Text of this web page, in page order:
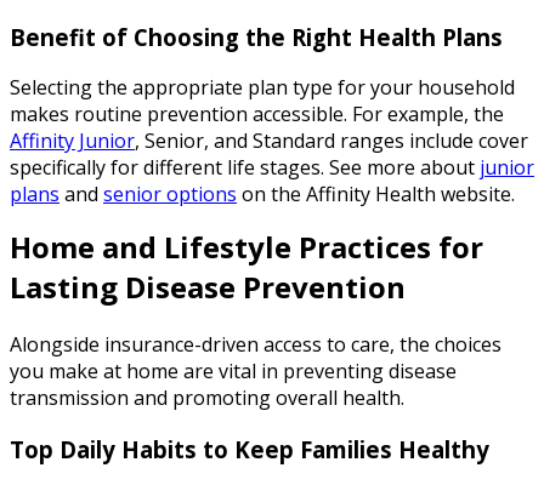
Benefit of Choosing the Right Health Plans
Selecting the appropriate plan type for your household
makes routine prevention accessible. For example, the
Affinity Junior, Senior, and Standard ranges include cover
specifically for different life stages. See more about junior
plans and senior options on the Affinity Health website.
Home and Lifestyle Practices for
Lasting Disease Prevention
Alongside insurance-driven access to care, the choices
you make at home are vital in preventing disease
transmission and promoting overall health.
Top Daily Habits to Keep Families Healthy